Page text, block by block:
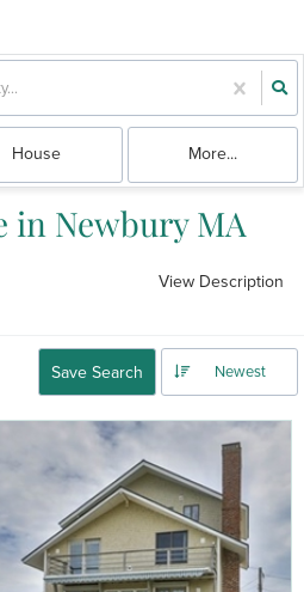
House More...
in Newbury MA
View Description
Save Search Newest